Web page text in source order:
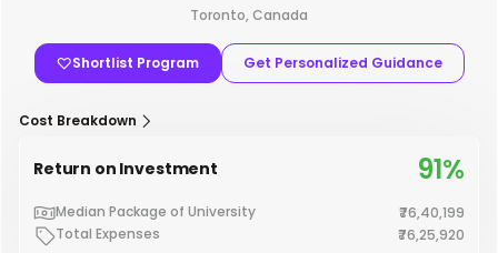
Toronto, Canada
Shortlist Program Get Personalized Guidance
Cost Breakdown
Return on Investment 91%
Median Package of University
₹76,40,199
Total Expenses
₹76,25,920